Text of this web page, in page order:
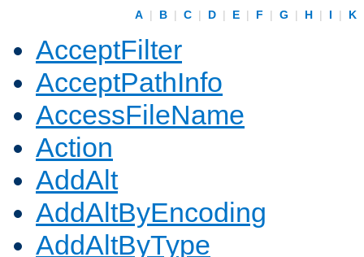
A | B | C | D | E | F | G | H | I | K
AcceptFilter
AcceptPathInfo
AccessFileName
Action
AddAlt
AddAltByEncoding
AddAltByType